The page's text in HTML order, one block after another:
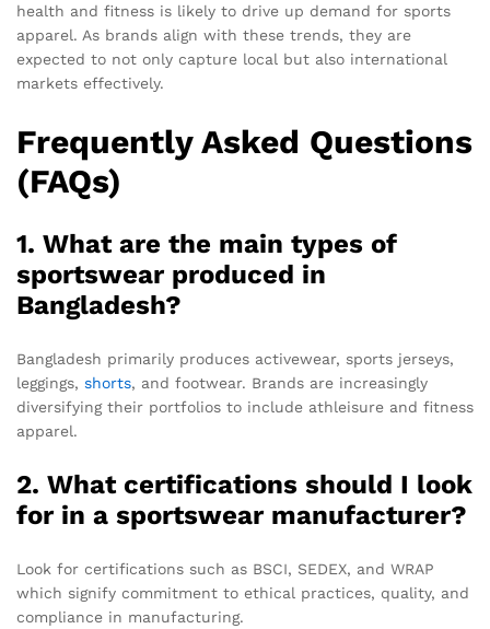
health and fitness is likely to drive up demand for sports
apparel. As brands align with these trends, they are
expected to not only capture local but also international
markets effectively.
Frequently Asked Questions
(FAQs)
1. What are the main types of
sportswear produced in
Bangladesh?
Bangladesh primarily produces activewear, sports jerseys,
leggings, shorts, and footwear. Brands are increasingly
diversifying their portfolios to include athleisure and fitness
apparel.
2. What certifications should I look
for in a sportswear manufacturer?
Look for certifications such as BSCI, SEDEX, and WRAP
which signify commitment to ethical practices, quality, and
compliance in manufacturing.